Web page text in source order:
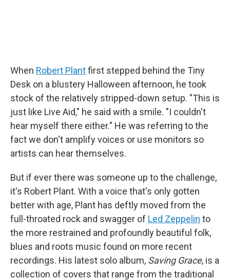
When Robert Plantfirst stepped behind the Tiny
Desk on a blustery Halloween afternoon, he took
stock of the relatively stripped-down setup. "This is
just like Live Aid," he said with a smile. "I couldn't
hear myself there either." He was referring to the
fact we don't amplify voices or use monitors so
artists can hear themselves.
But if ever there was someone up to the challenge,
it's Robert Plant. With a voice that's only gotten
better with age, Plant has deftly moved from the
full-throated rock and swagger of Led Zeppelin to
the more restrained and profoundly beautiful folk,
blues and roots music found on more recent
recordings. His latest solo album, Saving Grace, is a
collection of covers that range from the traditional